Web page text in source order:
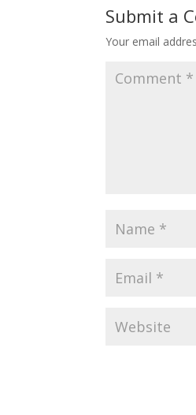
Submit a
Your email